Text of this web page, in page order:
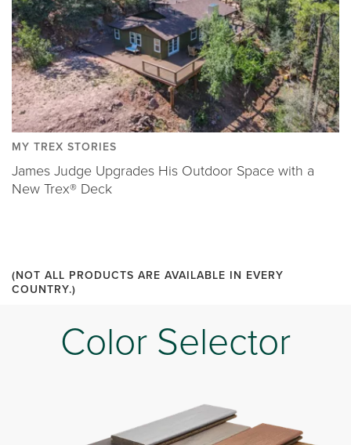
MY TREX STORIES
James Judge Upgrades His Outdoor Space with a
New Trex® Deck
(NOT ALL PRODUCTS ARE AVAILABLE IN EVERY
COUNTRY.)
Color Selector